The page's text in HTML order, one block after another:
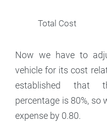
Total Cost
Now we have to
vehicle for its cost
established that
percentage is 80%, so
expense by 0.80.